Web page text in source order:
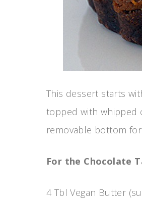
This dessert starts
topped with whipped
removable bottom
For the Chocolate
4 Tbl Vegan Butter